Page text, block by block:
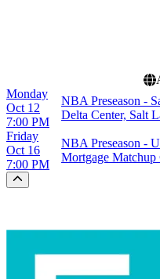
Monday
Oct 12
7:00 PM
NBA Preseason -
Delta Center, Salt
Friday
Oct 16
7:00 PM
NBA Preseason -
Mortgage Matchup
Scroll to the top of the page